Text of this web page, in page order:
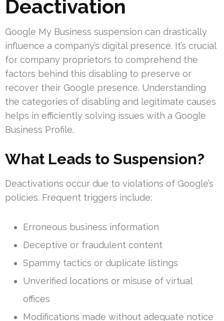
Deactivation
Google My Business suspension can drastically
influence a company’s digital presence. It’s crucial
for company proprietors to comprehend the
factors behind this disabling to preserve or
recover their Google presence. Understanding
the categories of disabling and legitimate causes
helps in efficiently solving issues with a Google
Business Profile.
What Leads to Suspension?
Deactivations occur due to violations of Google’s
policies. Frequent triggers include:
Erroneous business information
Deceptive or fraudulent content
Spammy tactics or duplicate listings
Unverified locations or misuse of virtual
offices
Modifications made without adequate notice